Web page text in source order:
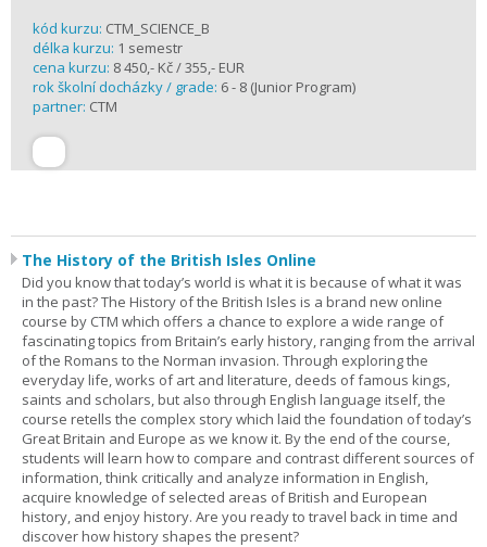
kód kurzu: CTM_SCIENCE_B
délka kurzu: 1 semestr
cena kurzu: 8 450,- Kč / 355,- EUR
rok školní docházky / grade: 6 - 8 (Junior Program)
partner: CTM
The History of the British Isles Online
Did you know that today’s world is what it is because of what it was
in the past? The History of the British Isles is a brand new online
course by CTM which offers a chance to explore a wide range of
fascinating topics from Britain’s early history, ranging from the arrival
of the Romans to the Norman invasion. Through exploring the
everyday life, works of art and literature, deeds of famous kings,
saints and scholars, but also through English language itself, the
course retells the complex story which laid the foundation of today’s
Great Britain and Europe as we know it. By the end of the course,
students will learn how to compare and contrast different sources of
information, think critically and analyze information in English,
acquire knowledge of selected areas of British and European
history, and enjoy history. Are you ready to travel back in time and
discover how history shapes the present?